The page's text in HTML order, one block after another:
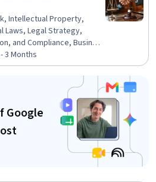
Intellectual Property,
Laws, Legal Strategy,
and Compliance, Business
Labor Compliance,
Commercial Real Estate,
and Collection, Risk
Arbitration, Risk
3 Months
Google